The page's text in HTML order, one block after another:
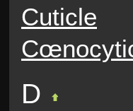
Cuticle
D